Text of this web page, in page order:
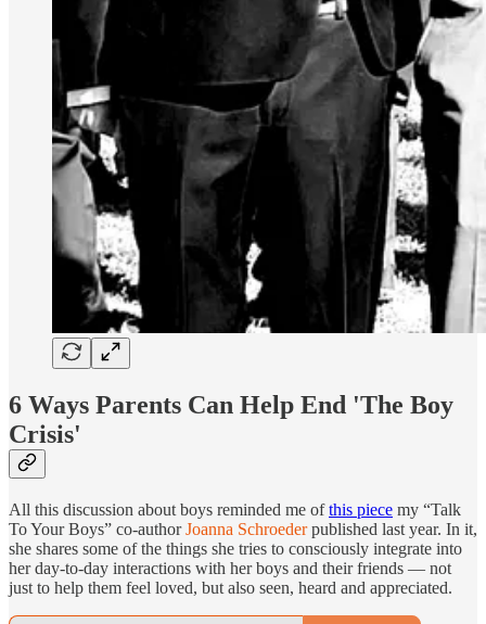
6 Ways Parents Can Help End 'The Boy
Crisis'
All this discussion about boys reminded me ofthis piece my “Talk
To Your Boys” co-authorJoanna Schroederpublished last year. In it,
she shares some of the things she tries to consciously integrate into
her day-to-day interactions with her boys and their friends — not
just to help them feel loved, but also seen, heard and appreciated.